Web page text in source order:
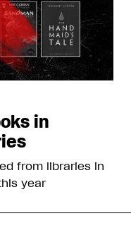
in
from libraries in
year